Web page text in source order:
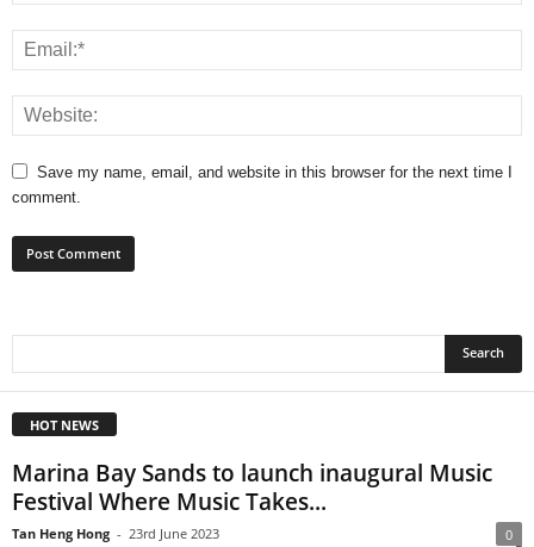
Save my name, email, and website in this browser for the next time I
comment.
HOT NEWS
Marina Bay Sands to launch inaugural Music
Festival Where Music Takes...
Tan Heng Hong - 23rd June 2023 0